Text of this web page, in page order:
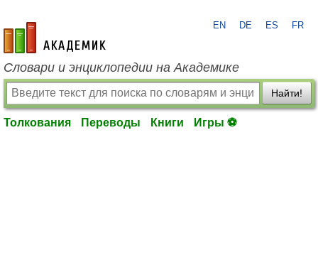
academic.ru
EN DE ES FR
Словари и энциклопедии на Академике
Найти!
Толкования Переводы Книги Игры ⚽